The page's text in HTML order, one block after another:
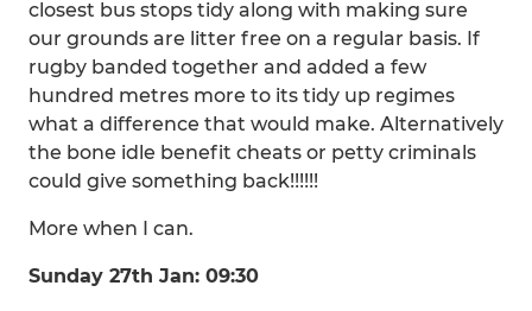
closest bus stops tidy along with making sure
our grounds are litter free on a regular basis. If
rugby banded together and added a few
hundred metres more to its tidy up regimes
what a difference that would make. Alternatively
the bone idle benefit cheats or petty criminals
could give something back!!!!!!
More when I can.
Sunday 27th Jan: 09:30